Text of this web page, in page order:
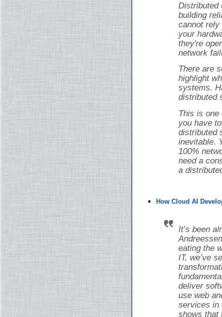
Distributed
building
cannot rely
your
they're
network
There are
highlight
systems.
distributed
This is one
you have
distributed
inevitable.
100%
need a
a
How Cloud AI
It’s been
eating the
IT, we’ve
deliver
use web
services in
shows that